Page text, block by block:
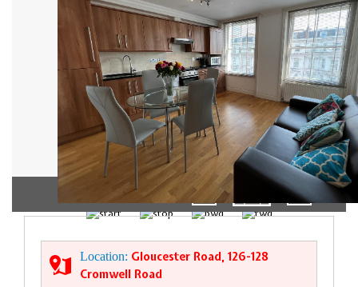
1/7
Location: Gloucester Road, 126-128
Cromwell Road